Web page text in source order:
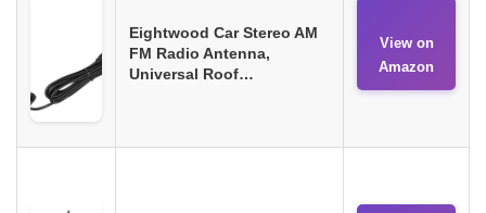
Eightwood Car Stereo AM
FM Radio Antenna,
Universal Roof…
View on
Amazon